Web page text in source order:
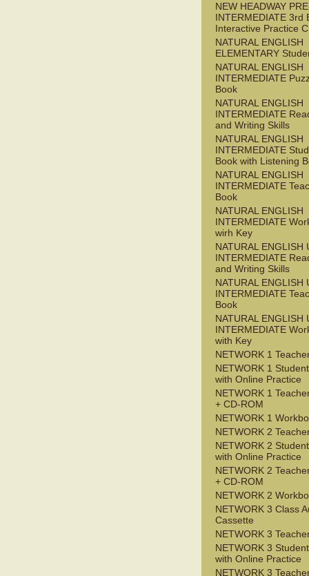
NEW HEADWAY
INTERMEDIATE 3rd
Interactive Practice
NATURAL ENGLISH
ELEMENTARY
NATURAL ENGLISH
INTERMEDIATE
Book
NATURAL ENGLISH
INTERMEDIATE
and Writing Skills
NATURAL ENGLISH
INTERMEDIATE
Book with Listening
NATURAL ENGLISH
INTERMEDIATE
Book
NATURAL ENGLISH
INTERMEDIATE
wirh Key
NATURAL ENGLISH
INTERMEDIATE
and Writing Skills
NATURAL ENGLISH
INTERMEDIATE
Book
NATURAL ENGLISH
INTERMEDIATE
with Key
NETWORK 1
NETWORK 1
with Online Practice
NETWORK 1
+ CD-ROM
NETWORK 1
NETWORK 2
NETWORK 2
with Online Practice
NETWORK 2
+ CD-ROM
NETWORK 2
NETWORK 3 Class
Cassette
NETWORK 3
NETWORK 3
with Online Practice
NETWORK 3